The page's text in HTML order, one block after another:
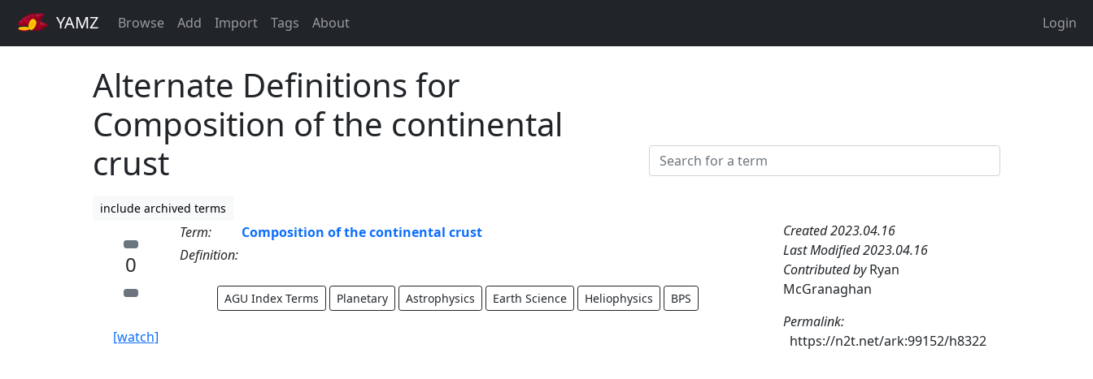
YAMZ Browse Add Import Tags About Login
Alternate Definitions for
Composition of the continental
crust
include archived terms
0
[watch]
Term:
Composition of the continental crust
Definition:
AGU Index Terms Planetary Astrophysics Earth Science Heliophysics BPS
Created 2023.04.16
Last Modified 2023.04.16
Contributed byRyan
McGranaghan
Permalink:
https://n2t.net/ark:99152/h8322